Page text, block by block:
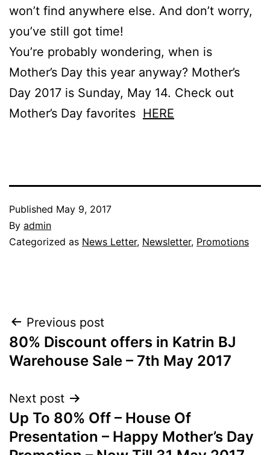
won’t find anywhere else. And don’t worry,
you’ve still got time!
You’re probably wondering, when is
Mother’s Day this year anyway? Mother’s
Day 2017 is Sunday, May 14. Check out
Mother’s Day favorites HERE
Published May 9, 2017
By admin
Categorized as News Letter, Newsletter, Promotions
Post
navigation
Previous post
80% Discount offers in Katrin BJ
Warehouse Sale – 7th May 2017
Next post
Up To 80% Off – House Of
Presentation – Happy Mother’s Day